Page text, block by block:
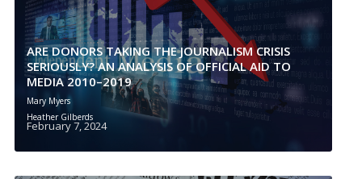
ARE DONORS TAKING THE JOURNALISM CRISIS
SERIOUSLY? AN ANALYSIS OF OFFICIAL AID TO
MEDIA 2010–2019
Mary Myers
Heather Gilberds
February 7, 2024